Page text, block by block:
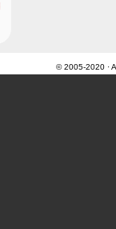
© 2005-2020 ·